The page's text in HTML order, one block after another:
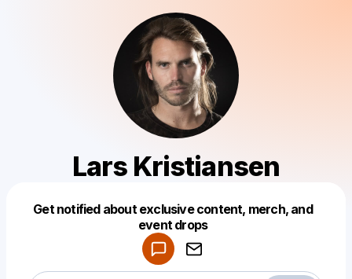
Lars Kristiansen
Get notified about exclusive content, merch, and
event drops
Make a drop like this